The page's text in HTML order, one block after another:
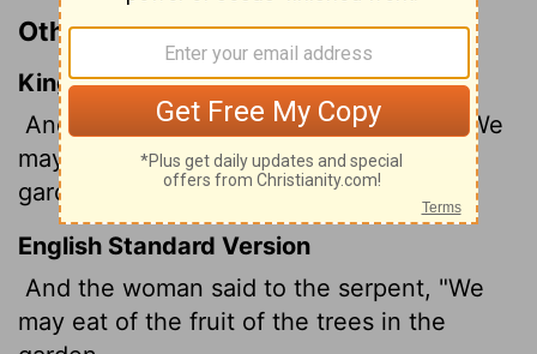
Other Translations of Genesis 3:2
King James Version
And the woman said unto the serpent, We
may eat of the fruit of the trees of the
garden:
English Standard Version
And the woman said to the serpent, "We
may eat of the fruit of the trees in the